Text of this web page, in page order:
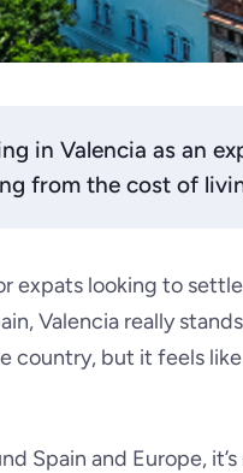
in Valencia as an
from the cost of
expats looking to
Valencia really
country, but it feels
Spain and Europe,